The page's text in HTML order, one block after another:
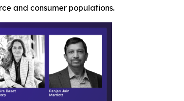
and consumer populations.